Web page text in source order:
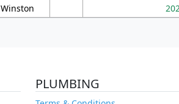
Winston
PLUMBING